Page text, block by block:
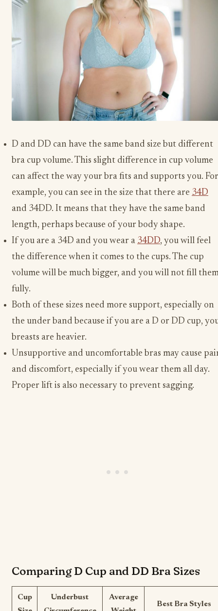
D and DD can have the same band size but different
bra cup volume. This slight difference in cup volume
can affect the way your bra fits and supports you. For
example, you can see in the size that there are 34D
and 34DD. It means that they have the same band
length, perhaps because of your body shape.
If you are a 34D and you wear a 34DD, you will feel
the difference when it comes to the cups. The cup
volume will be much bigger, and you will not fill
fully.
Both of these sizes need more support, especially on
the under band because if you are a D or DD cup,
breasts are heavier.
Unsupportive and uncomfortable bras may cause
and discomfort, especially if you wear them all day.
Proper lift is also necessary to prevent sagging.
Comparing D Cup and DD Bra Sizes
Cup
Underbust
Average
Best Bra Styles